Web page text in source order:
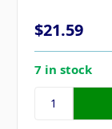
$21.59
7 in stock